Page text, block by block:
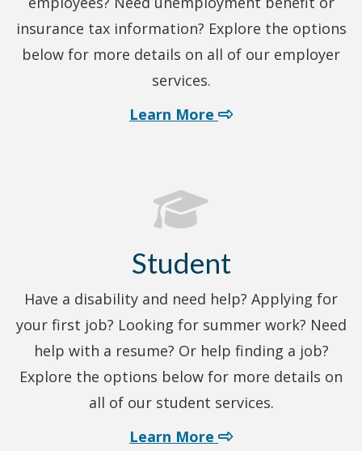
insurance tax information? Explore the options
below for more details on all of our employer
services.
Learn More about employer
Student
Have a disability and need help? Applying for
your first job? Looking for summer work? Need
help with a resume? Or help finding a job?
Explore the options below for more details on
all of our student services.
Learn More about student